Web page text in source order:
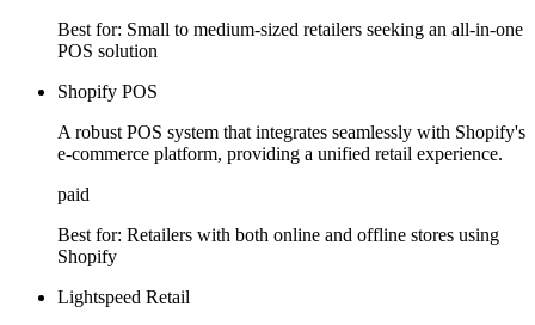
Best for: Small to medium-sized retailers seeking an all-in-one
POS solution
Shopify POS
A robust POS system that integrates seamlessly with Shopify's
e-commerce platform, providing a unified retail experience.
paid
Best for: Retailers with both online and offline stores using
Shopify
Lightspeed Retail